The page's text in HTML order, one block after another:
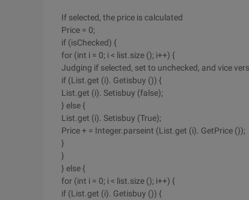
If selected, the price is calculated
Price = 0;
if (isChecked) {
for (int i = 0; i < list.size (); i++) {
Judging if selected, set to unchecked, and vice
if (List.get (i). Getisbuy ()) {
List.get (i). Setisbuy (false);
} else {
List.get (i). Setisbuy (True);
Price + = Integer.parseint (List.get (i). GetPrice ());
}
}
} else {
for (int i = 0; i < list.size (); i++) {
if (List.get (i). Getisbuy ()) {